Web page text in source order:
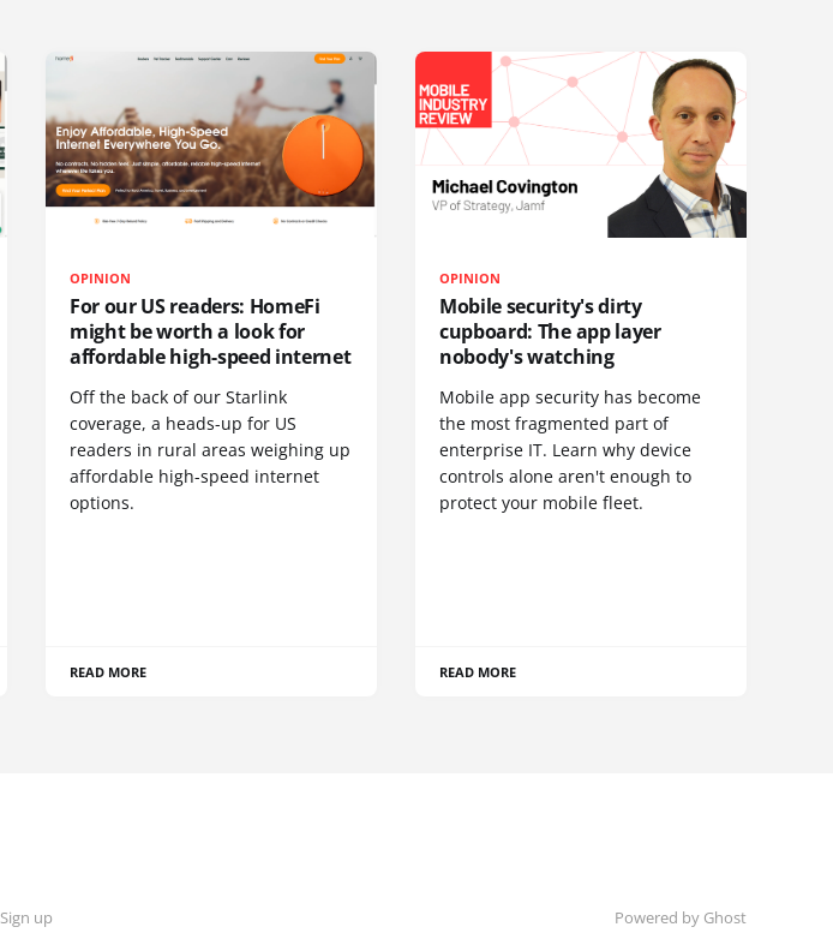
OPINION
For our US readers: HomeFi
might be worth a look for
affordable high-speed internet
Off the back of our Starlink
coverage, a heads-up for US
readers in rural areas weighing up
affordable high-speed internet
options.
READ MORE
OPINION
Mobile security's dirty
cupboard: The app layer
nobody's watching
Mobile app security has become
the most fragmented part of
enterprise IT. Learn why device
controls alone aren't enough to
protect your mobile fleet.
READ MORE
Sign up Powered by Ghost